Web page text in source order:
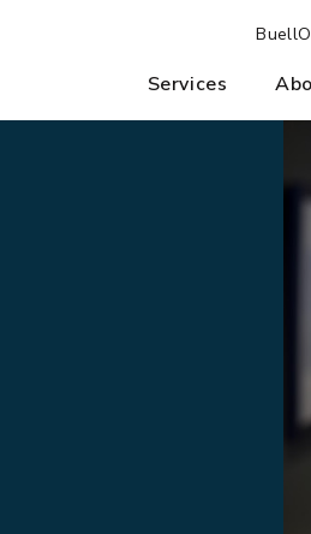
Services